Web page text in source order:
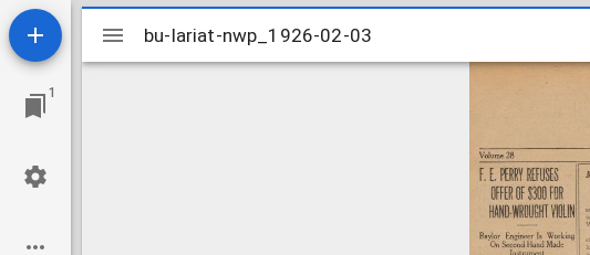
1
Mirador
viewer
bu-lariat-nwp_1926-02-03
bu-lariat-nwp_1926-02-03